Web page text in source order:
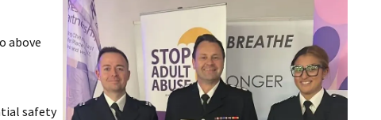
above
safety